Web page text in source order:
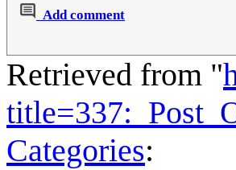
Add comment
Retrieved from "
Categories: